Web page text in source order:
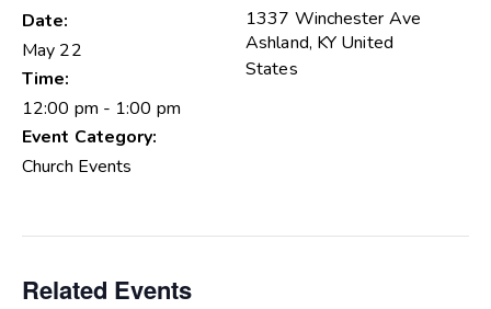
Date:
May 22
Time:
12:00 pm - 1:00 pm
Event Category:
Church Events
1337 Winchester Ave
Ashland, KY United
States
Related Events